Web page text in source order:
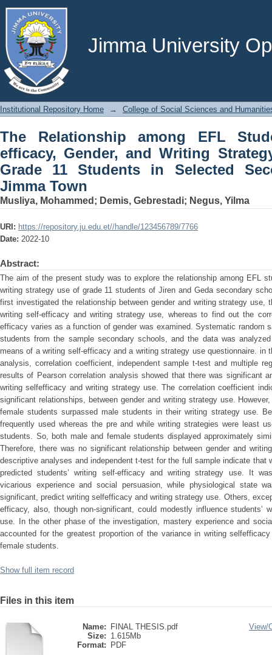
Jimma University
The Relationship among EFL
Strategy Use: The Case of Grade
Jimma Town
Institutional Repository Home → College of Social Sciences and
The Relationship among EFL
efficacy, Gender, and Writing
Grade 11 Students in Selected
Jimma Town
Musliya, Mohammed ; Demis, Gebrestadi; Negus, Yilma
URI: https://repository.ju.edu.et//handle/123456789/7766
Date: 2022-10
Abstract:
The aim of the present study was to explore the relationship among EFL
writing strategy use of grade 11 students of Jiren and Geda secondary
first investigated the relationship between gender and writing strategy use,
writing self-efficacy and writing strategy use, whereas to find out the
efficacy varies as a function of gender was examined. Systematic random
students from the sample secondary schools, and the data was
means of a writing self-efficacy and a writing strategy use questionnaire.
analysis, correlation coefficient, independent sample t-test and multiple
results of Pearson correlation analysis showed that there was significant
writing selfefficacy and writing strategy use. The correlation coefficient
significant relationships, between gender and writing strategy use.
female students surpassed male students in their writing strategy use.
frequently used whereas the pre and while writing strategies were least
students. So, both male and female students displayed approximately
Therefore, there was no significant relationship between gender and
descriptive analyses and independent t-test for the full sample indicate
predicted students’ writing self-efficacy and writing strategy use. It
vicarious experience and social persuasion, while physiological state
significant, predict writing selfefficacy and writing strategy use. Others,
efficacy, also, though non-significant, could modestly influence students’
use. In the other phase of the investigation, mastery experience and
accounted for the greatest proportion of the variance in writing
female students.
Show full item record
Files in this item
Name:
FINAL THESIS.pdf
Size: 1.615Mb
Format:
PDF
View/